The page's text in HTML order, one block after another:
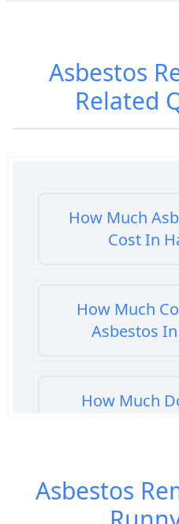
Asbestos
Related
How Much
Cost In
How Much
Asbestos
How Much
How Much
Asbestos